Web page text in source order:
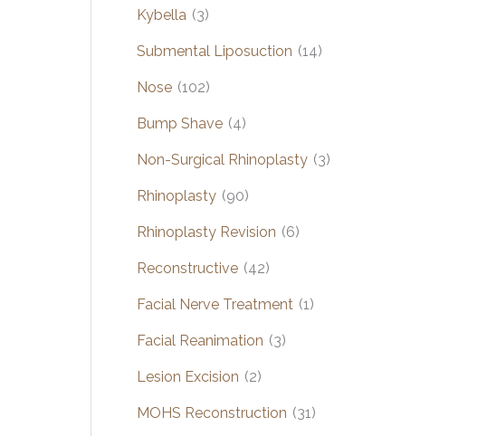
Kybella (3)
Submental Liposuction (14)
Nose (102)
Bump Shave (4)
Non-Surgical Rhinoplasty (3)
Rhinoplasty (90)
Rhinoplasty Revision (6)
Reconstructive (42)
Facial Nerve Treatment (1)
Facial Reanimation (3)
Lesion Excision (2)
MOHS Reconstruction (31)